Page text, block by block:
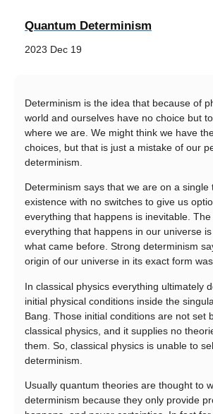
Quantum Determinism
2023 Dec 19
Determinism is the idea that because of
world and ourselves have no choice but
where we are. We might think we have
choices, but that is just a mistake of our
determinism.
Determinism says that we are on a single
existence with no switches to give us
everything that happens is inevitable.
everything that happens in our universe
what came before. Strong determinism
origin of our universe in its exact form
In classical physics everything ultimately
initial physical conditions inside the
Bang. Those initial conditions are not set
classical physics, and it supplies no
them. So, classical physics is unable to
determinism.
Usually quantum theories are thought to
determinism because they only provide